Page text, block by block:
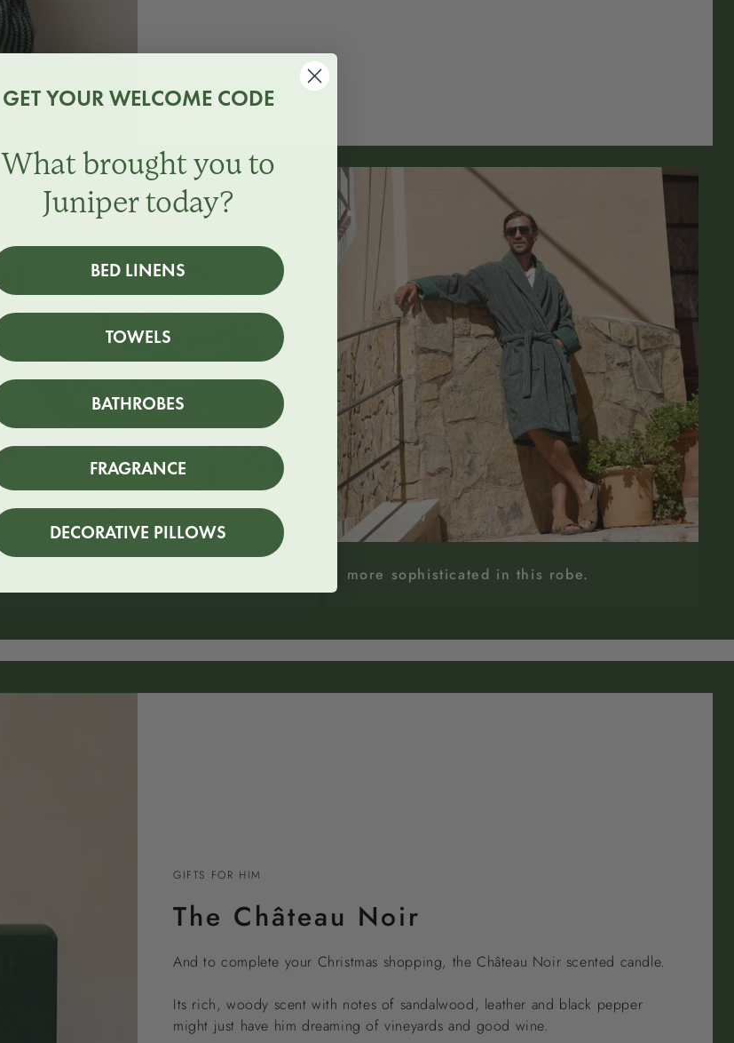
more sophisticated in this robe.
GIFTS FOR HIM
The Château Noir
And to complete your Christmas shopping, the Château Noir scented candle.
Its rich, woody scent with notes of sandalwood, leather and black pepper
might just have him dreaming of vineyards and good wine.
GET YOUR WELCOME CODE
What brought you to
Juniper today?
BED LINENS
TOWELS
BATHROBES
FRAGRANCE
DECORATIVE PILLOWS